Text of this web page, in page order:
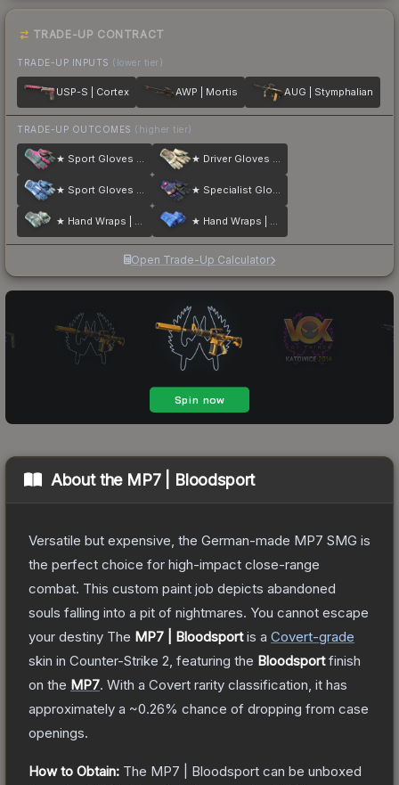
TRADE-UP CONTRACT
TRADE-UP INPUTS (lower tier)
USP-S | Cortex AWP | Mortis AUG | Stymphalian
TRADE-UP OUTCOMES (higher tier)
★ Sport Gloves | Vice ★ Driver Gloves | King Snake
★ Sport Gloves | Amphibious ★ Specialist Gloves | Fade
★ Hand Wraps | Duct Tape ★ Hand Wraps | Cobalt Skulls
Open Trade-Up Calculator
About the MP7 | Bloodsport
Versatile but expensive, the German-made MP7 SMG is
the perfect choice for high-impact close-range
combat. This custom paint job depicts abandoned
souls falling into a pit of nightmares. You cannot escape
your destiny The MP7 | Bloodsportis a Covert-grade
skin in Counter-Strike 2 , featuring the Bloodsportfinish
on the MP7. With a Covert rarity classification, it has
approximately a ~0.26% chance of dropping from case
openings.
How to Obtain: The MP7 | Bloodsport can be unboxed